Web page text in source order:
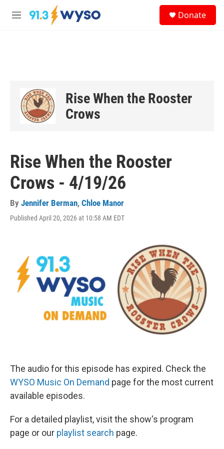
Skip to main content
M
Donate
Rise When the Rooster
Crows
Rise When the Rooster
Crows - 4/19/26
By Jennifer Berman, Chloe Manor
Published April 20, 2026 at 10:58 AM EDT
The audio for this episode has expired. Check the
WYSO Music On Demand page for the most current
available episodes.
For a detailed playlist, visit the show's program
page or our playlist search page.